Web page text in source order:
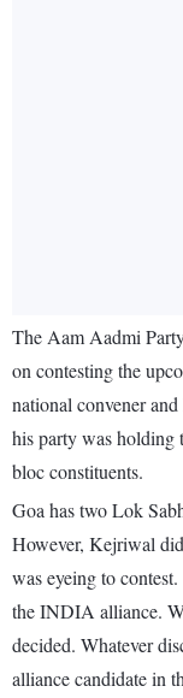
The Aam Aadmi
on contesting the
national convener
his party was holding
bloc constituents.
Goa has two Lok
However, Kejriwal
was eyeing to
the INDIA alliance.
decided. Whatever
alliance candidate in